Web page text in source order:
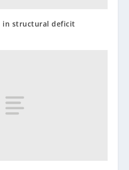
in structural deficit